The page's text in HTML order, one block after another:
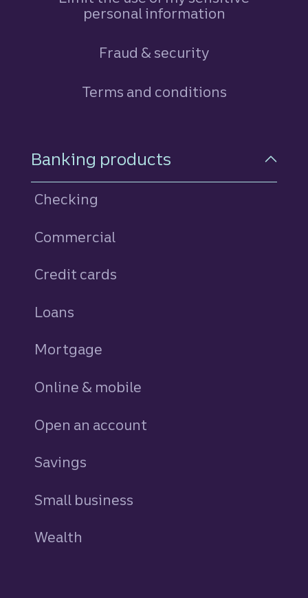
personal information
Fraud & security
Terms and conditions
Footer Navigation
Banking products
Checking
Commercial
Credit cards
Loans
Mortgage
Online & mobile
Open an account
Savings
Small business
Wealth